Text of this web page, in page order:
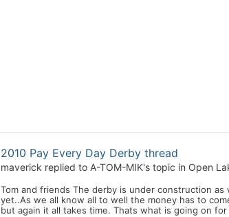
2010 Pay Every Day Derby thread
maverick replied to A-TOM-MIK's topic in Open
Tom and friends The derby is under construction
yet..As we all know all to well the money has to
but again it all takes time. Thats what is going on